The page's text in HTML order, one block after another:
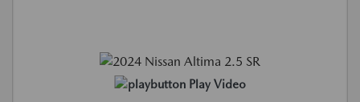
Play Video